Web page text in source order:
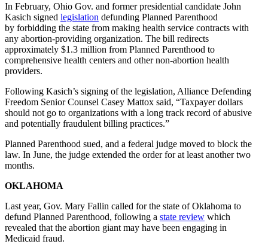
In February, Ohio Gov. and former presidential candidate John
Kasich signed legislation defunding Planned Parenthood
by forbidding the state from making health service contracts with
any abortion-providing organization. The bill redirects
approximately $1.3 million from Planned Parenthood to
comprehensive health centers and other non-abortion health
providers.
Following Kasich’s signing of the legislation, Alliance Defending
Freedom Senior Counsel Casey Mattox said, “Taxpayer dollars
should not go to organizations with a long track record of abusive
and potentially fraudulent billing practices.”
Planned Parenthood sued, and a federal judge moved to block the
law. In June, the judge extended the order for at least another two
months.
OKLAHOMA
Last year, Gov. Mary Fallin called for the state of Oklahoma to
defund Planned Parenthood, following a state review which
revealed that the abortion giant may have been engaging in
Medicaid fraud.